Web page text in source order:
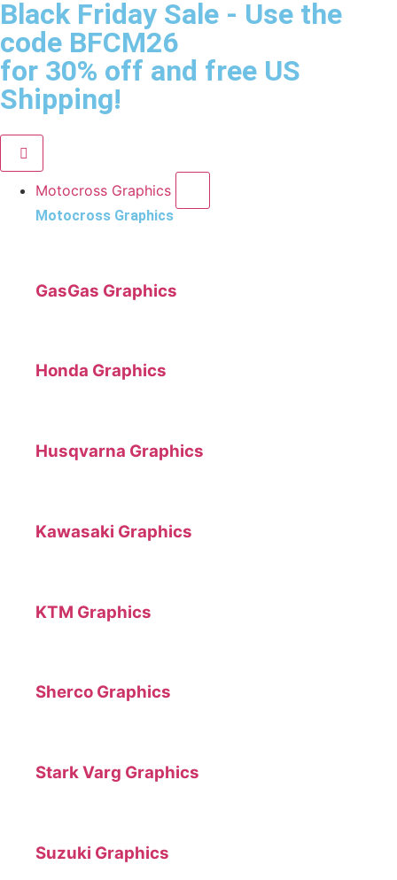
Black Friday Sale - Use the
code BFCM26
for 30% off and free US
Shipping!
Motocross Graphics
Motocross Graphics
GasGas Graphics
Honda Graphics
Husqvarna Graphics
Kawasaki Graphics
KTM Graphics
Sherco Graphics
Stark Varg Graphics
Suzuki Graphics